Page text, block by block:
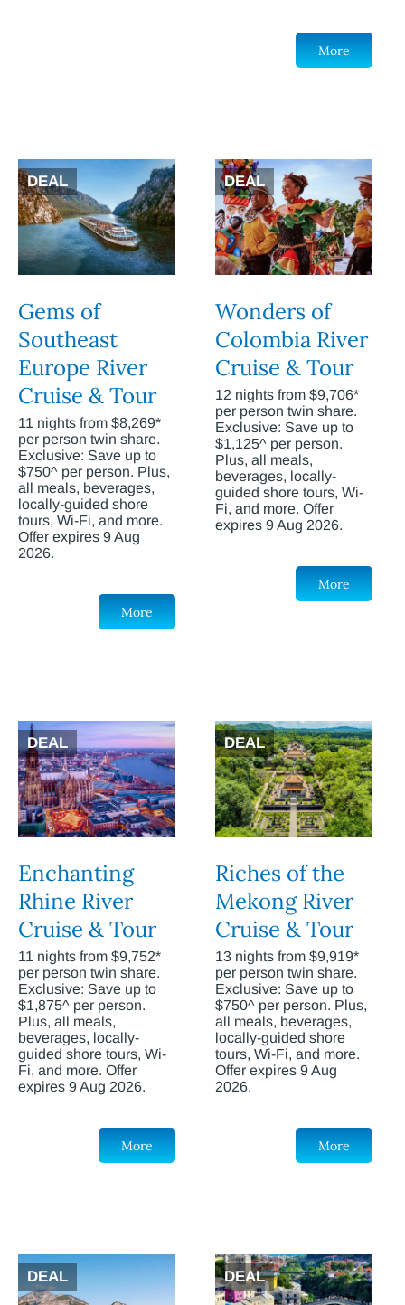
More
DEAL
Gems of
Southeast
Europe River
Cruise & Tour
11 nights from $8,269*
per person twin share.
Exclusive: Save up to
$750^ per person. Plus,
all meals, beverages,
locally-guided shore
tours, Wi-Fi, and more.
Offer expires 9 Aug
2026.
More
DEAL
Wonders of
Colombia River
Cruise & Tour
12 nights from $9,706*
per person twin share.
Exclusive: Save up to
$1,125^ per person.
Plus, all meals,
beverages, locally-
guided shore tours, Wi-
Fi, and more. Offer
expires 9 Aug 2026.
More
DEAL
Enchanting
Rhine River
Cruise & Tour
11 nights from $9,752*
per person twin share.
Exclusive: Save up to
$1,875^ per person.
Plus, all meals,
beverages, locally-
guided shore tours, Wi-
Fi, and more. Offer
expires 9 Aug 2026.
More
DEAL
Riches of the
Mekong River
Cruise & Tour
13 nights from $9,919*
per person twin share.
Exclusive: Save up to
$750^ per person. Plus,
all meals, beverages,
locally-guided shore
tours, Wi-Fi, and more.
Offer expires 9 Aug
2026.
More
DEAL DEAL